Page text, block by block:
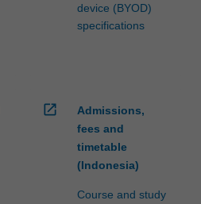
device (BYOD)
specifications
open_in_new
Admissions,
fees and
timetable
(Indonesia)
Course and study